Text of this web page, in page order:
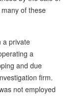
of these
a private
a
and due
firm.
not employed